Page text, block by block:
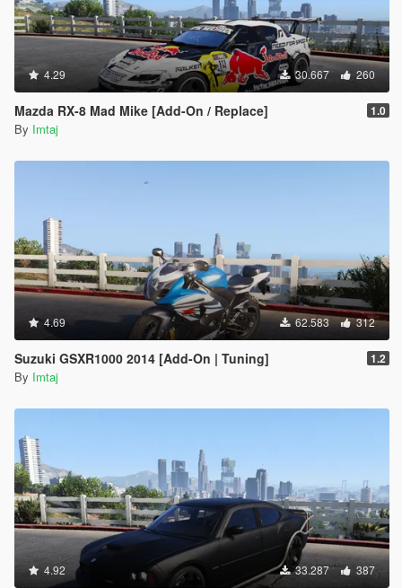
4.29 30.667 260
Mazda RX-8 Mad Mike [Add-On / Replace] 1.0
By Imtaj
4.69 62.583 312
Suzuki GSXR1000 2014 [Add-On | Tuning] 1.2
By Imtaj
4.92 33.287 387